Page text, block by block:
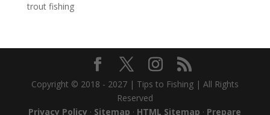
trout fishing
Copyright © 2018 - 2027 | Tips to Fishing | All Rights
Reserved
Privacy Policy · Sitemap · HTML Sitemap · Prepare